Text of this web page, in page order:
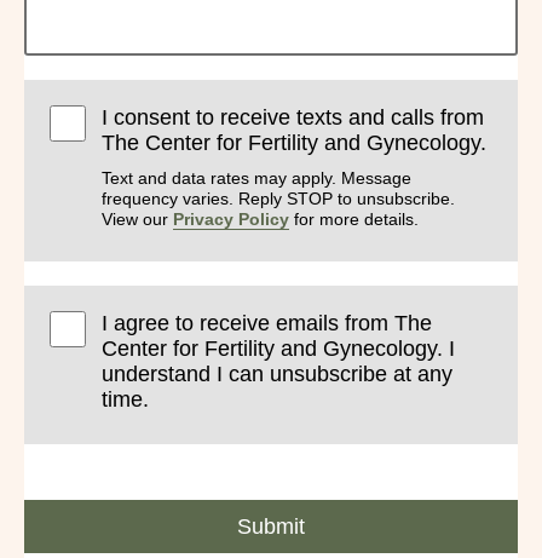
I consent to receive texts and calls from
The Center for Fertility and Gynecology.
Text and data rates may apply. Message
frequency varies. Reply STOP to unsubscribe.
View our Privacy Policy for more details.
I agree to receive emails from The
Center for Fertility and Gynecology. I
understand I can unsubscribe at any
time.
Submit